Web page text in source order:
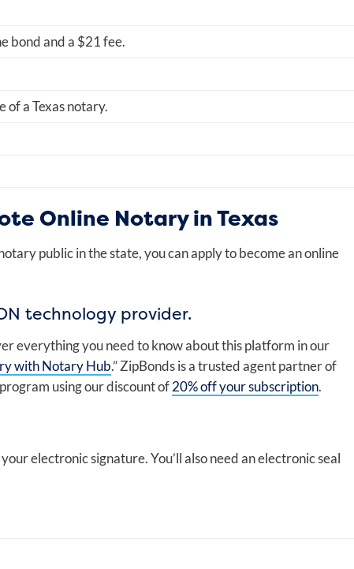
bond and a $21 fee.
of a Texas notary.
Online Notary in Texas
public in the state, you can apply to become an online
technology provider.
everything you need to know about this platform in our
with Notary Hub.” ZipBonds is a trusted agent partner of
using our discount of20% off your subscription.
electronic signature. You’ll also need an electronic seal